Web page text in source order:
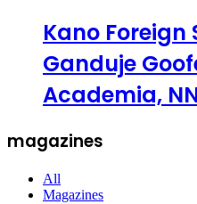
Kano Foreign
Ganduje
Academia,
magazines
All
Magazines